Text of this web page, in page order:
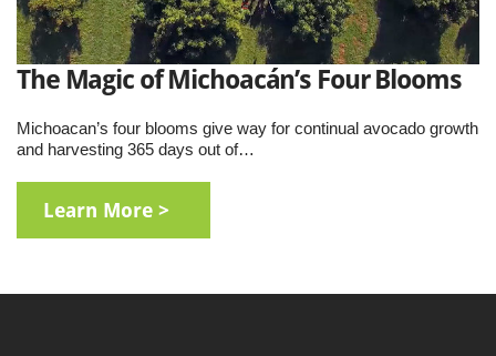
The Magic of Michoacán’s Four Blooms
Michoacan’s four blooms give way for continual avocado growth
and harvesting 365 days out of…
Learn More >